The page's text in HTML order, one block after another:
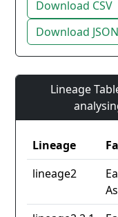
Download CSV
Download JSON
Lineage
Lineage
lineage2